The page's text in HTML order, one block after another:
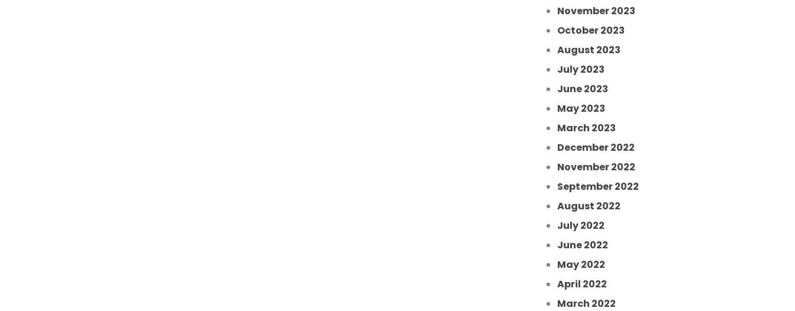
November 2023
October 2023
August 2023
July 2023
June 2023
May 2023
March 2023
December 2022
November 2022
September 2022
August 2022
July 2022
June 2022
May 2022
April 2022
March 2022